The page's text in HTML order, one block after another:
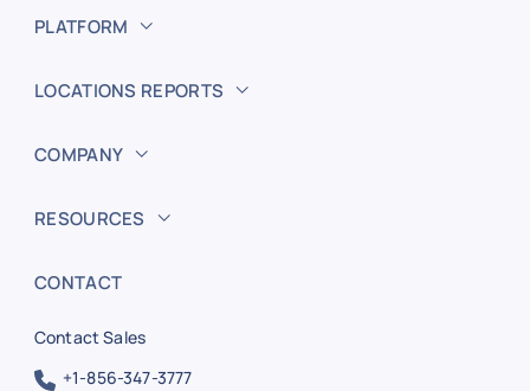
PLATFORM
LOCATIONS REPORTS
COMPANY
RESOURCES
CONTACT
Contact Sales
+1-856-347-3777